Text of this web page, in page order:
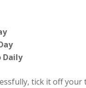
Daily
tick it off your